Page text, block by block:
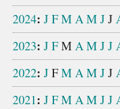
2024: JFMAMJJ
2023: JFM AMJJ
2022: JFMAMJJ
2021: JFMAMJJ